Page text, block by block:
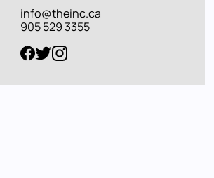
info@theinc.ca
905 529 3355